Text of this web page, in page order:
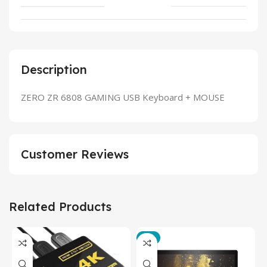
Description
ZERO ZR 6808 GAMING USB Keyboard + MOUSE
Customer Reviews
Related Products
-3%